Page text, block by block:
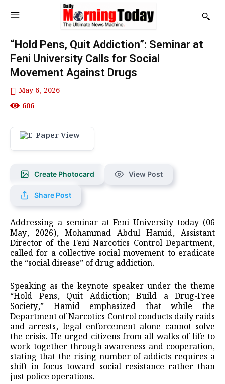
“Hold Pens, Quit Addiction”: Seminar at
Feni University Calls for Social
Movement Against Drugs
May 6, 2026
606
Create Photocard View Post
Share Post
Addressing a seminar at Feni University today (06
May, 2026), Mohammad Abdul Hamid, Assistant
Director of the Feni Narcotics Control Department,
called for a collective social movement to eradicate
the “social disease” of drug addiction.
Speaking as the keynote speaker under the theme
“Hold Pens, Quit Addiction; Build a Drug-Free
Society,” Hamid emphasized that while the
Department of Narcotics Control conducts daily raids
and arrests, legal enforcement alone cannot solve
the crisis. He urged citizens from all walks of life to
work together through awareness and cooperation,
stating that the rising number of addicts requires a
shift in focus toward social resistance rather than
just police operations.